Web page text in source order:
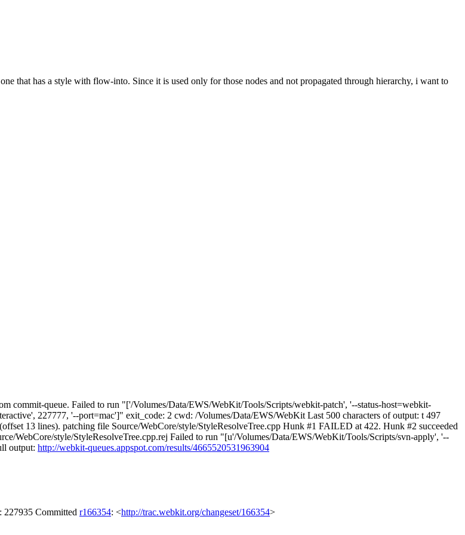
that has a style with flow-into. Since it is used only for those nodes and not propagated through hierarchy, i want to
commit-queue. Failed to run "['/Volumes/Data/EWS/WebKit/Tools/Scripts/webkit-patch', '--status-host=webkit-
227777, '--port=mac']" exit_code: 2 cwd: /Volumes/Data/EWS/WebKit Last 500 characters of output: t 497
13 lines). patching file Source/WebCore/style/StyleResolveTree.cpp Hunk #1 FAILED at 422. Hunk #2 succeeded
WebCore/style/StyleResolveTree.cpp.rej Failed to run "[u'/Volumes/Data/EWS/WebKit/Tools/Scripts/svn-apply', '--
output: http://webkit-queues.appspot.com/results/4665520531963904
227935 Committed r166354: <http://trac.webkit.org/changeset/166354>